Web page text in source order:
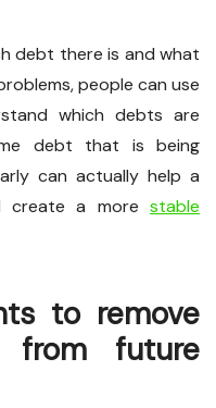
debt there is and what
people can use
which debts are
debt that is being
can actually help a
create a more stable
to remove
from future